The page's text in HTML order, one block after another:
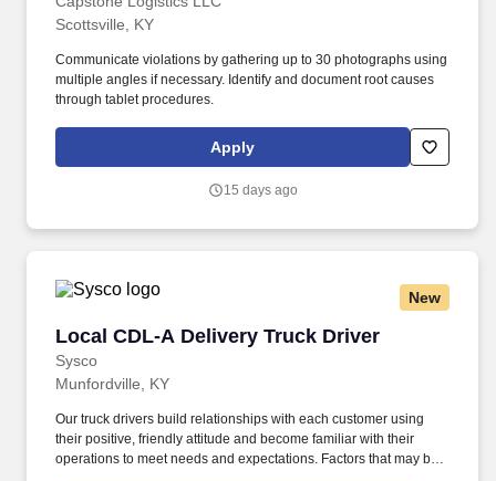
Scottsville, KY
Communicate violations by gathering up to 30 photographs using
multiple angles if necessary. Identify and document root causes
through tablet procedures.
Apply
15 days ago
New
Local CDL-A Delivery Truck Driver
Sysco
Local CDL-A Delivery Truck Driver
Munfordville, KY
Our truck drivers build relationships with each customer using
their positive, friendly attitude and become familiar with their
operations to meet needs and expectations. Factors that may be